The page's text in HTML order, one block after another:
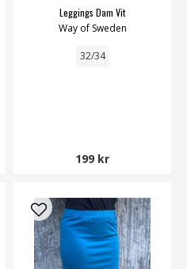
Leggings Dam Vit
Way of Sweden
32/34
199 kr